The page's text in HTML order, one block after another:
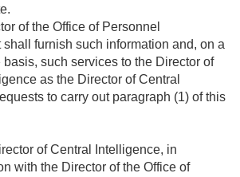
of the Office of Personnel
shall furnish such information and, on a
basis, such services to the Director of
as the Director of Central
to carry out paragraph (1) of this
of Central Intelligence, in
with the Director of the Office of